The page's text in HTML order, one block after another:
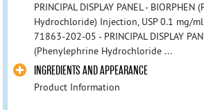
PRINCIPAL DISPLAY PANEL -
Hydrochloride) Injection, USP 0.1 mg/
71863-202-05 - PRINCIPAL DISPLAY
(Phenylephrine Hydrochloride ...
INGREDIENTS AND APPEARANCE
Product Information